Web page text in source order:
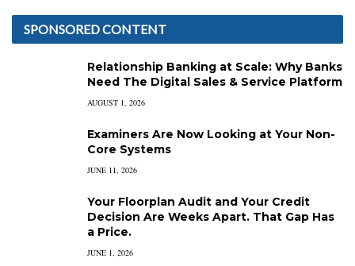
SPONSORED CONTENT
Relationship Banking at Scale: Why Banks
Need The Digital Sales & Service Platform
AUGUST 1, 2026
Examiners Are Now Looking at Your Non-
Core Systems
JUNE 11, 2026
Your Floorplan Audit and Your Credit
Decision Are Weeks Apart. That Gap Has
a Price.
JUNE 1, 2026